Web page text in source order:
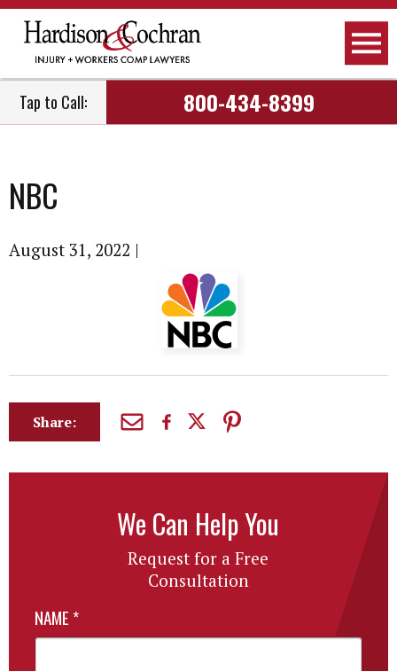
Tap to Call: 800-434-8399
NBC
August 31, 2022 |
Share:
We Can Help You
Request for a Free
Consultation
NAME *